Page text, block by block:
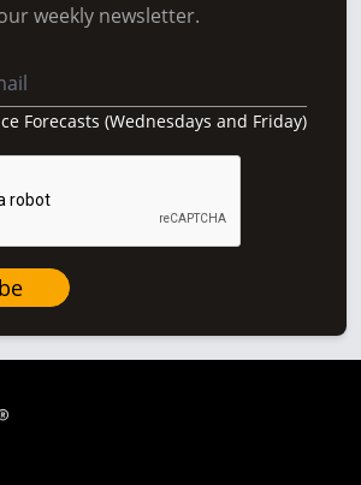
weekly newsletter.
Forecasts (Wednesdays and Friday)